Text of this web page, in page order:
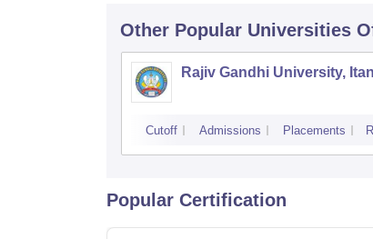
Other Popular Universities
Rajiv Gandhi University,
Cutoff Admissions Placements
Popular Certification